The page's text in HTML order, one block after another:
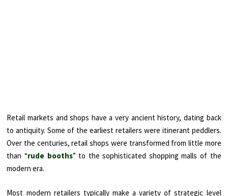
Retail markets and shops have a very ancient history, dating back
to antiquity. Some of the earliest retailers were itinerant peddlers.
Over the centuries, retail shops were transformed from little more
than “rude booths” to the sophisticated shopping malls of the
modern era.
Most modern retailers typically make a variety of strategic level